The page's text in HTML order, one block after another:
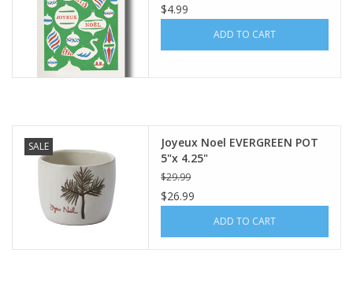
French Home
Lavender
Summer!
Italian Linens
$4.99
ADD TO CART
SALE
Joyeux Noel EVERGREEN POT
5"x 4.25"
$29.99
$26.99
ADD TO CART